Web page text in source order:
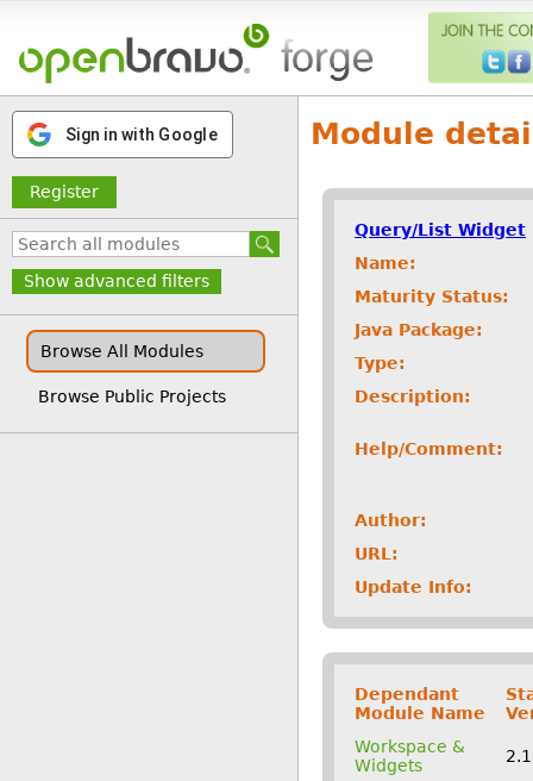
Sign in with Google
Register
Show advanced filters
Browse All Modules
Browse Public Projects
Module
Query/List Widget
Name:
Maturity Status:
Java Package:
Type:
Description:
Help/Comment:
Author:
URL:
Update Info:
Dependant
Module Name
Workspace &
Widgets